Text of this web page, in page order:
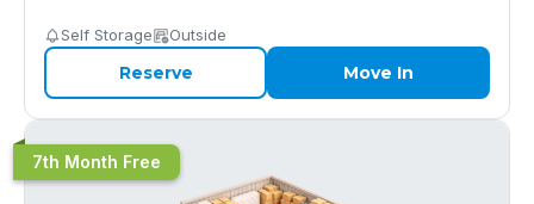
Self Storage Outside
Reserve Move In
7th Month Free